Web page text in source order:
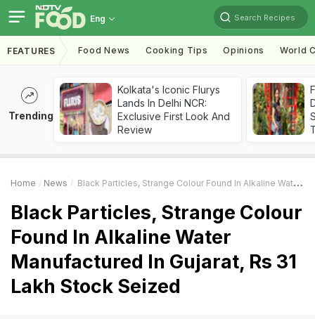
Eng Search Recipes
FEATURES Food News Cooking Tips Opinions World
Trending
Kolkata's Iconic Flurys
Lands In Delhi NCR:
Exclusive First Look And
Review
Home News Black Particles, Strange Colour Found In Alkaline Water Manufactured In Gujarat, Rs 31 Lakh Stock Seized
Black Particles, Strange Colour
Found In Alkaline Water
Manufactured In Gujarat, Rs 31
Lakh Stock Seized